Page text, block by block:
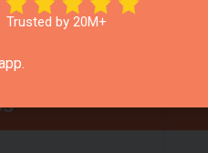
and personal life
planning
Trusted by 20M+